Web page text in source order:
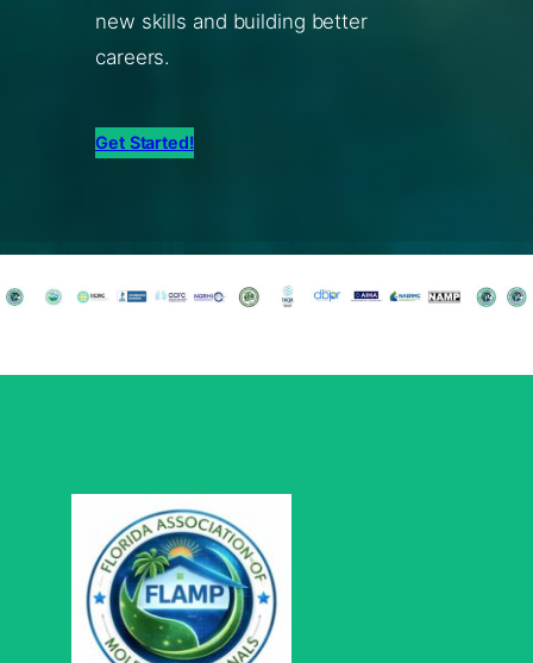
new skills and building better
careers.
Get Started!